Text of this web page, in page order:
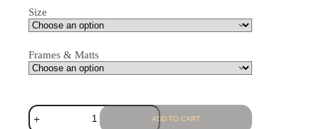
Size
Frames & Matts
ADD TO CART